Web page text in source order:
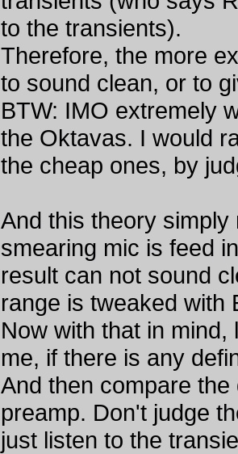
to the transients).
Therefore, the more
to sound clean, or to
BTW: IMO extremely
the Oktavas. I would
the cheap ones, by
And this theory
smearing mic is feed
result can not sound
range is tweaked with
Now with that in
me, if there is any
And then compare
preamp. Don't judge
just listen to the